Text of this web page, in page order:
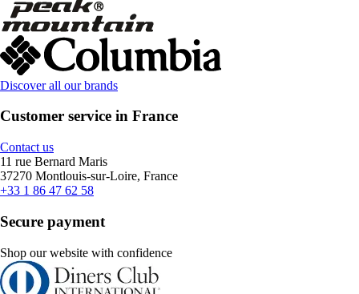
Discover all our brands
Customer service in France
Contact us
11 rue Bernard Maris
37270 Montlouis-sur-Loire, France
+33 1 86 47 62 58
Secure payment
Shop our website with confidence